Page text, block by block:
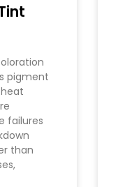
pigment
failures
than